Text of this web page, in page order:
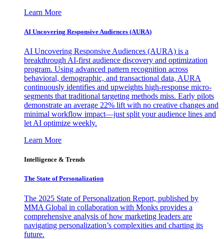
Learn More
AI Uncovering Responsive Audiences (AURA)
AI Uncovering Responsive Audiences (AURA) is a
breakthrough AI-first audience discovery and optimization
program. Using advanced pattern recognition across
behavioral, demographic, and transactional data, AURA
continuously identifies and upweights high-response micro-
segments that traditional targeting methods miss. Early pilots
demonstrate an average 22% lift with no creative changes and
minimal workflow impact—just split your audience lines and
let AI optimize weekly.
Learn More
Intelligence & Trends
The State of Personalization
The 2025 State of Personalization Report, published by
MMA Global in collaboration with Monks provides a
comprehensive analysis of how marketing leaders are
navigating personalization’s complexities and charting its
future.